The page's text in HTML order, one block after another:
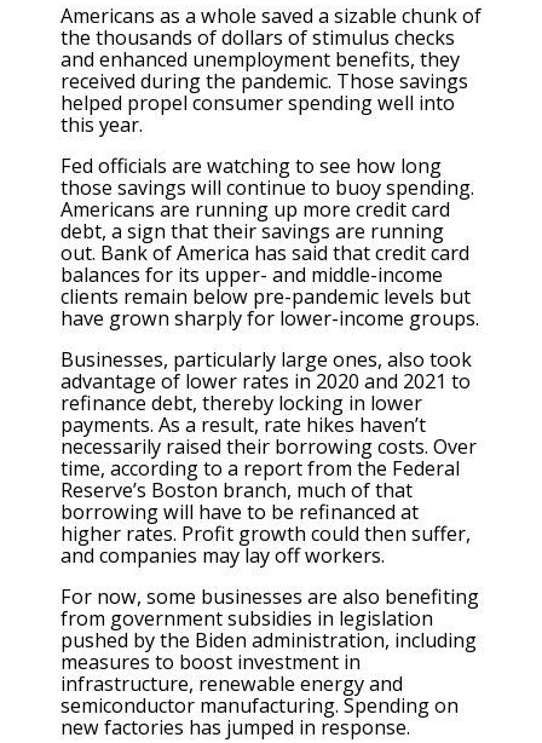
Americans as a whole saved a sizable chunk of
the thousands of dollars of stimulus checks
and enhanced unemployment benefits, they
received during the pandemic. Those savings
helped propel consumer spending well into
this year.
Fed officials are watching to see how long
those savings will continue to buoy spending.
Americans are running up more credit card
debt, a sign that their savings are running
out. Bank of America has said that credit card
balances for its upper- and middle-income
clients remain below pre-pandemic levels but
have grown sharply for lower-income groups.
Businesses, particularly large ones, also took
advantage of lower rates in 2020 and 2021 to
refinance debt, thereby locking in lower
payments. As a result, rate hikes haven’t
necessarily raised their borrowing costs. Over
time, according to a report from the Federal
Reserve’s Boston branch, much of that
borrowing will have to be refinanced at
higher rates. Profit growth could then suffer,
and companies may lay off workers.
For now, some businesses are also benefiting
from government subsidies in legislation
pushed by the Biden administration, including
measures to boost investment in
infrastructure, renewable energy and
semiconductor manufacturing. Spending on
new factories has jumped in response.